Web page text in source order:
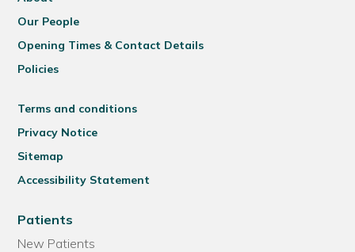
Our People
Opening Times & Contact Details
Policies
Terms and conditions
Privacy Notice
Sitemap
Accessibility Statement
Patients
New Patients